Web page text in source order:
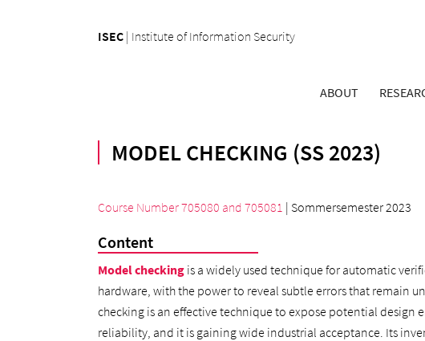
ISEC | Institute of Information Security
ABOUT
MODEL CHECKING (SS 2023)
Course Number 705080 and 705081 | Sommersemester 2023
Content
Model checking is a widely used technique for automatic
hardware, with the power to reveal subtle errors that remain
checking is an effective technique to expose potential design
reliability, and it is gaining wide industrial acceptance. Its